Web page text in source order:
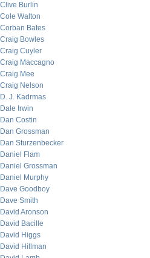
Clive Burlin
Cole Walton
Corban Bates
Craig Bowles
Craig Cuyler
Craig Maccagno
Craig Mee
Craig Nelson
D. J. Kadrmas
Dale Irwin
Dan Costin
Dan Grossman
Dan Sturzenbecker
Daniel Flam
Daniel Grossman
Daniel Murphy
Dave Goodboy
Dave Smith
David Aronson
David Bacille
David Higgs
David Hillman